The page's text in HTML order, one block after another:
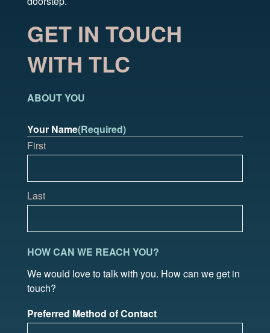
GET IN TOUCH
WITH TLC
ABOUT YOU
Your Name(Required)
First
Last
HOW CAN WE REACH YOU?
We would love to talk with you. How can we get in
touch?
Preferred Method of Contact